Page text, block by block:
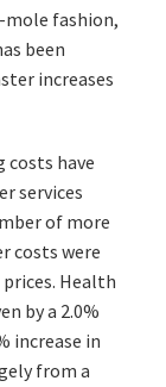
mole fashion,
been
increases
costs have
services
of more
costs were
Health
by a 2.0%
increase in
from a